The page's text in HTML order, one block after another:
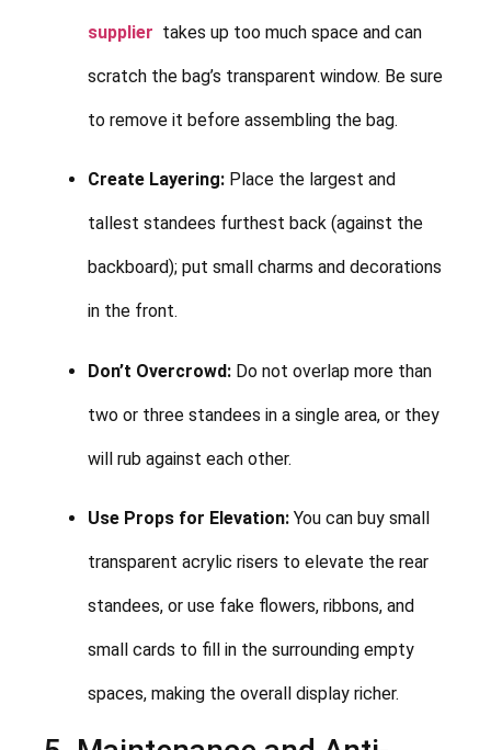
supplier takes up too much space and can
scratch the bag’s transparent window. Be sure
to remove it before assembling the bag.
Create Layering: Place the largest and
tallest standees furthest back (against the
backboard); put small charms and decorations
in the front.
Don’t Overcrowd: Do not overlap more than
two or three standees in a single area, or they
will rub against each other.
Use Props for Elevation: You can buy small
transparent acrylic risers to elevate the rear
standees, or use fake flowers, ribbons, and
small cards to fill in the surrounding empty
spaces, making the overall display richer.